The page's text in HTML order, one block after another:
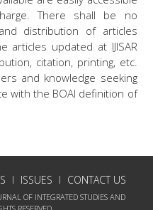
There shall be no
distribution of articles
articles updated at IJISAR
citation, printing, etc.
and knowledge seeking
with the BOAI definition of
ISSUES CONTACT US
OF INTEGRATED STUDIES AND